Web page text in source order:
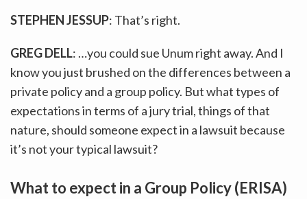
STEPHEN JESSUP: That’s right.
GREG DELL: …you could sue Unum right away. And I
know you just brushed on the differences between a
private policy and a group policy. But what types of
expectations in terms of a jury trial, things of that
nature, should someone expect in a lawsuit because
it’s not your typical lawsuit?
What to expect in a Group Policy (ERISA)